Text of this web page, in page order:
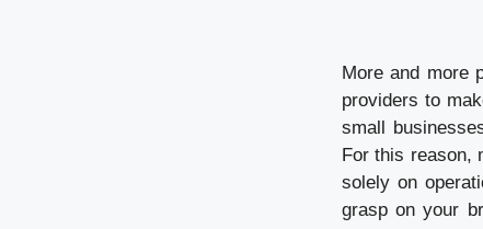
More and more
providers to
small
For this reason,
solely on
grasp on your